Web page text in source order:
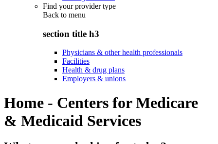
Find your provider type
Back to menu
section title h3
Physicians & other health professionals
Facilities
Health & drug plans
Employers & unions
Home - Centers for Medicare
& Medicaid Services